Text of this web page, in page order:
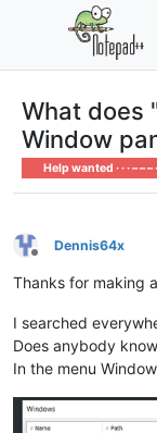
What does
Window
Help wanted · · · – – – ·
Offline
Dennis64x
Thanks for making
I searched
Does anybody
In the menu